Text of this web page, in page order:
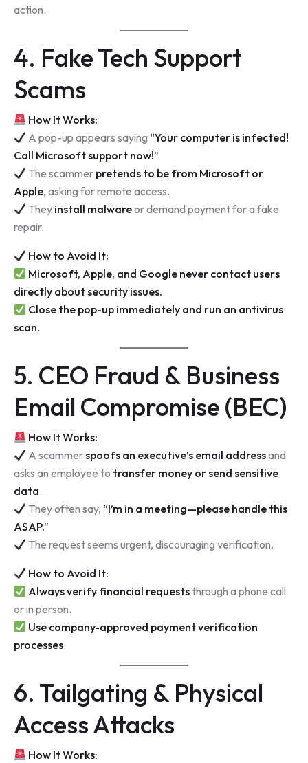
action.
4. Fake Tech Support
Scams
How It Works:
A pop-up appears saying “Your computer is infected!
Call Microsoft support now!”
The scammer pretends to be from Microsoft or
Apple, asking for remote access.
They install malwareor demand payment for a fake
repair.
How to Avoid It:
Microsoft, Apple, and Google never contact users
directly about security issues.
Close the pop-up immediately and run an antivirus
scan.
5. CEO Fraud & Business
Email Compromise (BEC)
How It Works:
A scammerspoofs an executive’s email addressand
asks an employee to transfer money or send sensitive
data.
They often say, “I’m in a meeting—please handle this
ASAP.”
The request seems urgent, discouraging verification.
How to Avoid It:
Always verify financial requeststhrough a phone call
or in person.
Use company-approved payment verification
processes.
6. Tailgating & Physical
Access Attacks
How It Works: